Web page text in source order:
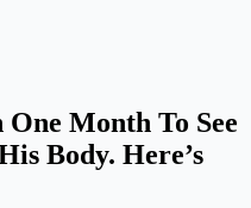
Month To See
Body. Here’s